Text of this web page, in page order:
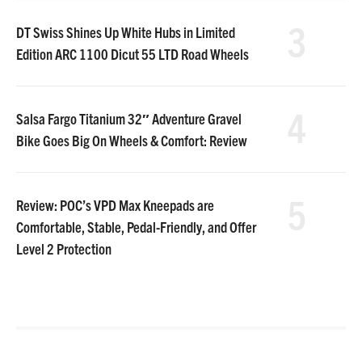
DT Swiss Shines Up White Hubs in Limited
Edition ARC 1100 Dicut 55 LTD Road Wheels
Salsa Fargo Titanium 32″ Adventure Gravel
Bike Goes Big On Wheels & Comfort: Review
Review: POC’s VPD Max Kneepads are
Comfortable, Stable, Pedal-Friendly, and Offer
Level 2 Protection